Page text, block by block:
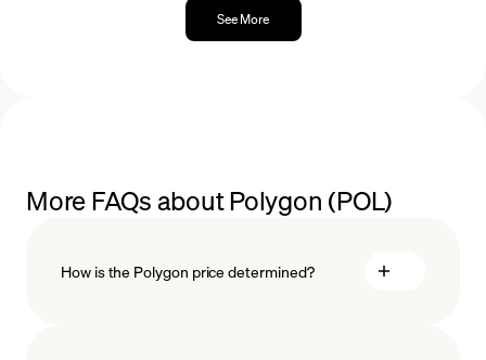
See More
More FAQs about Polygon (POL)
How is the Polygon price determined?